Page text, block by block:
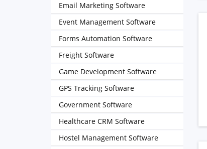
Email Marketing Software
Event Management Software
Forms Automation Software
Freight Software
Game Development Software
GPS Tracking Software
Government Software
Healthcare CRM Software
Hostel Management Software